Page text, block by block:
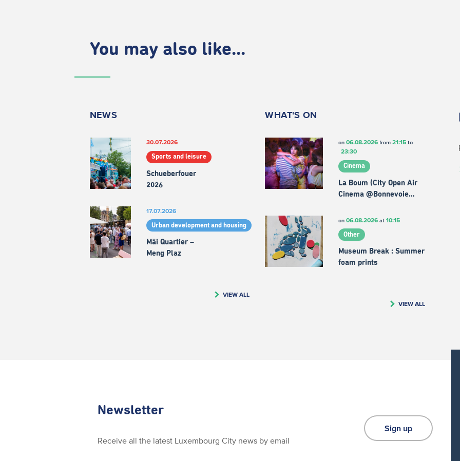
You may also like...
NEWS
30.07.2026
Sports and leisure
Schueberfouer
2026
17.07.2026
Urban development and housing
Mäi Quartier –
Meng Plaz
VIEW ALL
WHAT'S ON
on 06.08.2026from 21:15to
23:30
Cinema
La Boum (City Open Air
Cinema @Bonnevoie…
on 06.08.2026at 10:15
Other
Museum Break : Summer
foam prints
VIEW ALL
Newsletter
Receive all the latest Luxembourg City news by email
Sign up